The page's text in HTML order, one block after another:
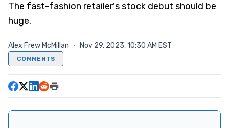
The fast-fashion retailer's stock debut should be
huge.
Alex Frew McMillan · Nov 29, 2023, 10:30 AM EST
COMMENTS